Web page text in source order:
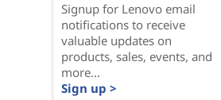
Signup for Lenovo email
notifications to receive
valuable updates on
products, sales, events, and
more...
Sign up >